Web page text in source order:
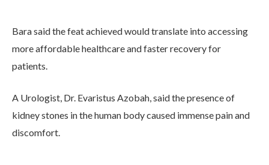
Bara said the feat achieved would translate into accessing
more affordable healthcare and faster recovery for
patients.
A Urologist, Dr. Evaristus Azobah, said the presence of
kidney stones in the human body caused immense pain and
discomfort.